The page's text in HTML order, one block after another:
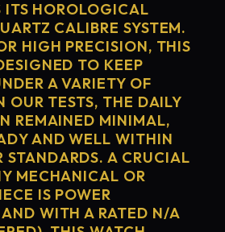
ITS HOROLOGICAL
CALIBRE SYSTEM.
HIGH PRECISION, THIS
TO KEEP
A VARIETY OF
OUR TESTS, THE DAILY
REMAINED MINIMAL,
AND WELL WITHIN
STANDARDS. A CRUCIAL
MECHANICAL OR
IS POWER
WITH A RATED N/A